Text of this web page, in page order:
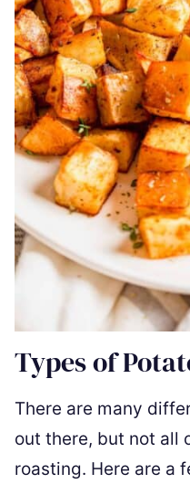
Types of
There are many
out there, but not all
roasting. Here are a